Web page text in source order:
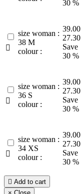
30 %

size woman :
38 M
colour :
39.00
27.30
Save
30 %

size woman :
36 S
colour :
39.00
27.30
Save
30 %

size woman :
34 XS
colour :
39.00
27.30
Save
30 %
 Add to cart